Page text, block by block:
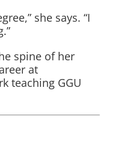
she says. “I
spine of her
at
teaching GGU